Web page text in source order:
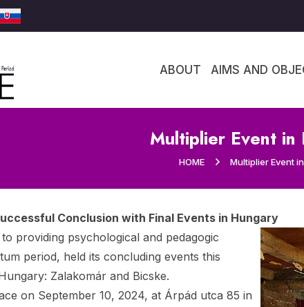
ABOUT AIMS AND
Multiplier Event in
HOME Multiplier Event
Conclusion with Final Events in Hungary
providing psychological and pedagogic
period, held its concluding events this
Zalakomár and Bicske.
on September 10, 2024, at Árpád utca 85 in